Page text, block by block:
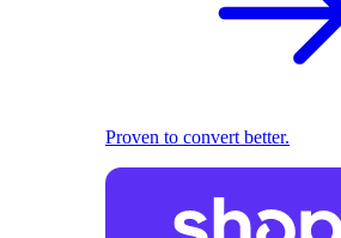
Proven to convert better.